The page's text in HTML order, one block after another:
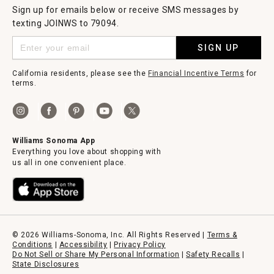
Sign up for emails below or receive SMS messages by
texting JOINWS to 79094.
SIGN UP
California residents, please see theFinancial Incentive Terms for
terms.
Williams Sonoma App
Everything you love about shopping with
us all in one convenient place.
© 2026 Williams-Sonoma, Inc. All Rights Reserved | Terms &
Conditions | Accessibility |Privacy Policy
Do Not Sell or Share My Personal Information |Safety Recalls |
State Disclosures